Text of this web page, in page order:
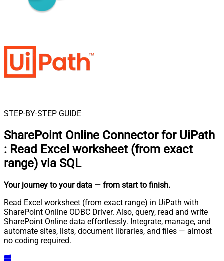
STEP-BY-STEP GUIDE
SharePoint Online Connector for UiPath
: Read Excel worksheet (from exact
range) via SQL
Your journey to your data — from start to finish.
Read Excel worksheet (from exact range) in UiPath with
SharePoint Online ODBC Driver. Also, query, read and write
SharePoint Online data effortlessly. Integrate, manage, and
automate sites, lists, document libraries, and files — almost
no coding required.